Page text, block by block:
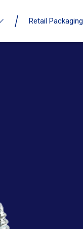
Retail Packaging